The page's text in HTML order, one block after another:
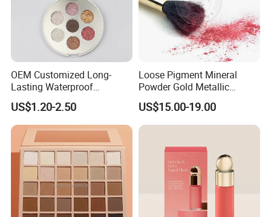
OEM Customized Long-
Lasting Waterproof
Eyeshadow Palette - High-
Pigment Blendable Eye
Makeup for Black Women
with Dark Skin
US$1.20-2.50
Loose Pigment Mineral
Powder Gold Metallic
Focallure Loose Eyeshadow
Glitter
US$15.00-19.00